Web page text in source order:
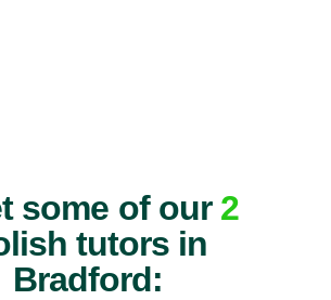
some of our 2
tutors in
Bradford: